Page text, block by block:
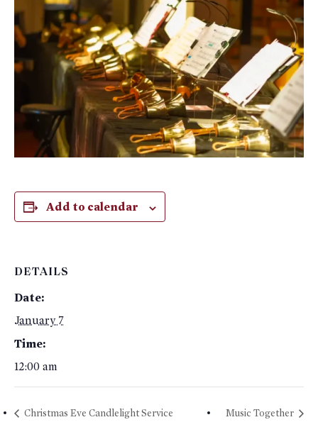
Add to calendar
DETAILS
Date:
January 7
Time:
12:00 am
Christmas Eve Candlelight Service Music Together